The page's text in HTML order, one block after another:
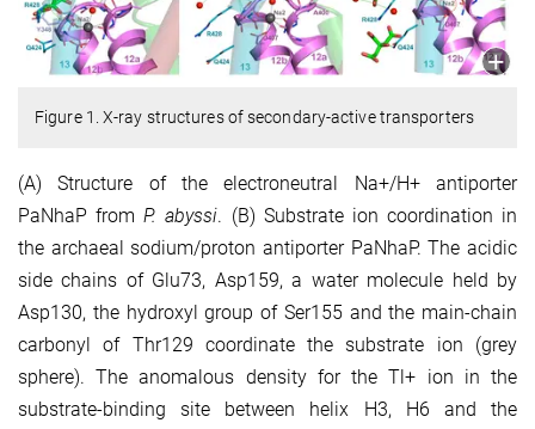
Figure 1. X-ray structures of secondary-active transporters
(A) Structure of the electroneutral Na+/H+ antiporter
PaNhaP fromP. abyssi. (B) Substrate ion coordination in
the archaeal sodium/proton antiporter PaNhaP. The acidic
side chains of Glu73, Asp159, a water molecule held by
Asp130, the hydroxyl group of Ser155 and the main-chain
carbonyl of Thr129 coordinate the substrate ion (grey
sphere). The anomalous density for the Tl+ ion in the
substrate-binding site between helix H3, H6 and the